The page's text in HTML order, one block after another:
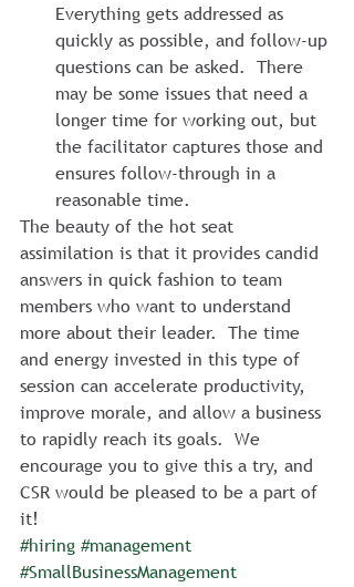
Everything gets addressed as
quickly as possible, and follow-up
questions can be asked.  There
may be some issues that need a
longer time for working out, but
the facilitator captures those and
ensures follow-through in a
reasonable time.
The beauty of the hot seat
assimilation is that it provides candid
answers in quick fashion to team
members who want to understand
more about their leader.  The time
and energy invested in this type of
session can accelerate productivity,
improve morale, and allow a business
to rapidly reach its goals.  We
encourage you to give this a try, and
CSR would be pleased to be a part of
it!
#hiring #management
#SmallBusinessManagement